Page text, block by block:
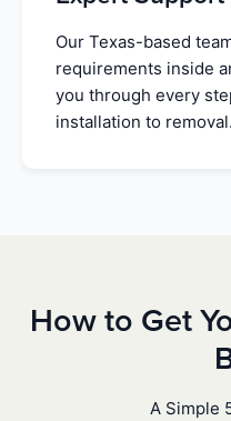
Our Texas-based
requirements inside
you through every
installation to removal.
How to Get
A Simple